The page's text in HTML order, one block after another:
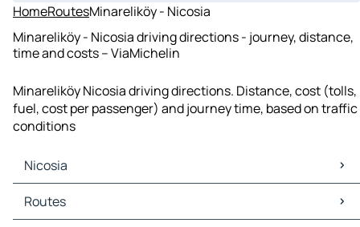
HomeRoutesMinareliköy - Nicosia
Minareliköy - Nicosia driving directions - journey, distance,
time and costs – ViaMichelin
Minareliköy Nicosia driving directions. Distance, cost (tolls,
fuel, cost per passenger) and journey time, based on traffic
conditions
Nicosia
Nicosia Maps
Nicosia Traffic
Routes